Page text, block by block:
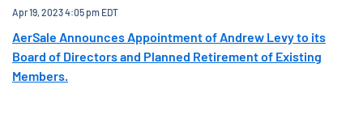
Apr 19, 2023 4:05 pm EDT
AerSale Announces Appointment of Andrew Levy to its
Board of Directors and Planned Retirement of Existing
Members.